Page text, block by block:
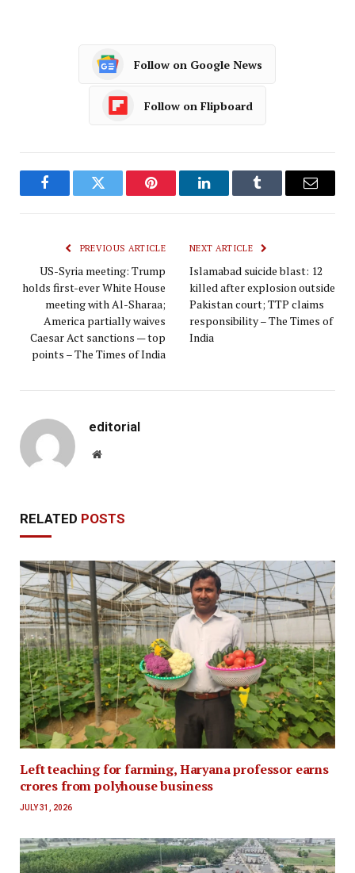
Follow on Google News
Follow on Flipboard
FacebookTwitter Pinterest LinkedInTumblr Email
PREVIOUS ARTICLE
US-Syria meeting: Trump
holds first-ever White House
meeting with Al-Sharaa;
America partially waives
Caesar Act sanctions — top
points – The Times of India
NEXT ARTICLE
Islamabad suicide blast: 12
killed after explosion outside
Pakistan court; TTP claims
responsibility – The Times of
India
editorial
Website
RELATED POSTS
Left teaching for farming, Haryana professor earns
crores from polyhouse business
JULY 31, 2026